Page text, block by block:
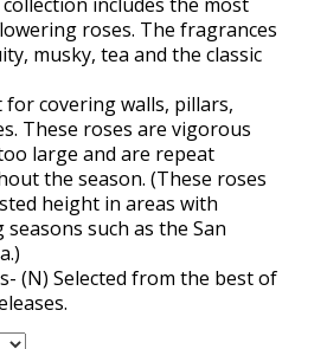
roses. The fragrances
musky, tea and the classic
for covering walls, pillars,
These roses are vigorous
large and are repeat
the season. (These roses
height in areas with
such as the San
(N) Selected from the best of